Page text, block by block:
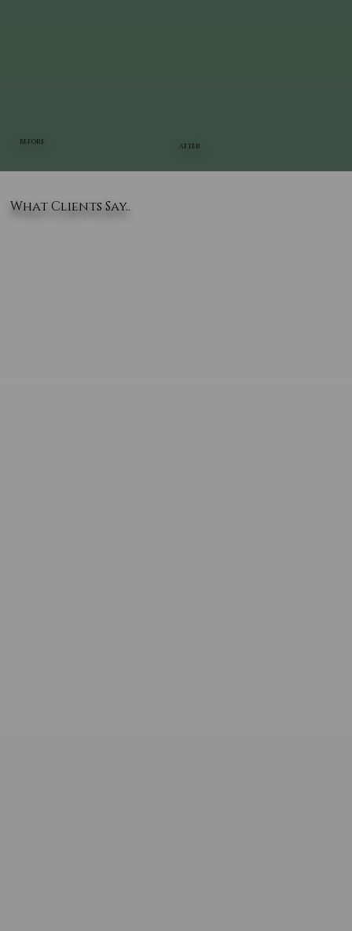
BEFORE
AFTER
What Clients Say..